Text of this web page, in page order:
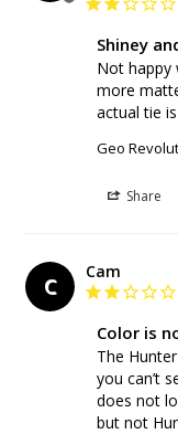
Shiney
Not happy
more
Geo
Share
C
Cam
Color is
The
you can’t
does not
but not